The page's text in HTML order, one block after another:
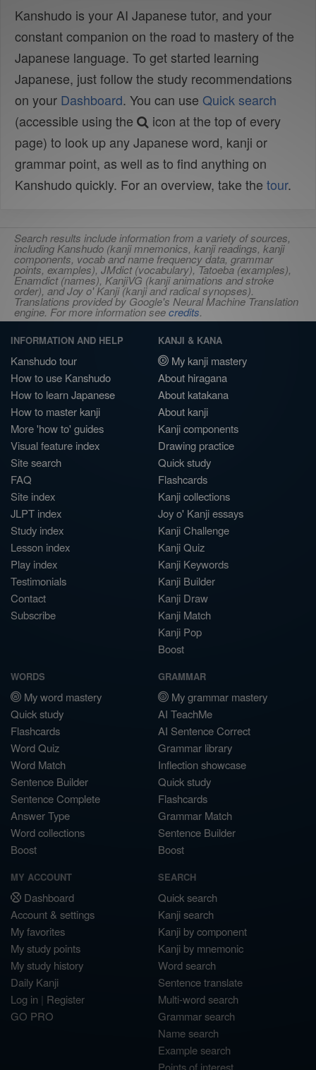
Kanshudo is your AI Japanese tutor, and your
constant companion on the road to mastery of the
Japanese language. To get started learning
Japanese, just follow the study recommendations
on your Dashboard. You can use Quick search
(accessible using the
icon at the top of every
page) to look up any Japanese word, kanji or
grammar point, as well as to find anything on
Kanshudo quickly. For an overview, take the tour.
Search results include information from a variety of sources,
including Kanshudo (kanji mnemonics, kanji readings, kanji
components, vocab and name frequency data, grammar
points, examples), JMdict (vocabulary), Tatoeba (examples),
Enamdict (names), KanjiVG (kanji animations and stroke
order), and Joy o' Kanji (kanji and radical synopses).
Translations provided by Google's Neural Machine Translation
engine. For more information seecredits.
INFORMATION AND HELP
Kanshudo tour
How to use Kanshudo
How to learn Japanese
How to master kanji
More 'how to' guides
Visual feature index
Site search
FAQ
Site index
JLPT index
Study index
Lesson index
Play index
Testimonials
Contact
Subscribe
KANJI & KANA
My kanji mastery
About hiragana
About katakana
About kanji
Kanji components
Drawing practice
Quick study
Flashcards
Kanji collections
Joy o' Kanji essays
Kanji Challenge
Kanji Quiz
Kanji Keywords
Kanji Builder
Kanji Draw
Kanji Match
Kanji Pop
Boost
WORDS
My word mastery
Quick study
Flashcards
Word Quiz
Word Match
Sentence Builder
Sentence Complete
Answer Type
Word collections
Boost
GRAMMAR
My grammar mastery
AI TeachMe
AI Sentence Correct
Grammar library
Inflection showcase
Quick study
Flashcards
Grammar Match
Sentence Builder
Boost
MY ACCOUNT
Dashboard
Account & settings
My favorites
My study points
My study history
Daily Kanji
Log in | Register
GO PRO
SEARCH
Quick search
Kanji search
Kanji by component
Kanji by mnemonic
Word search
Sentence translate
Multi-word search
Grammar search
Name search
Example search
Points of interest